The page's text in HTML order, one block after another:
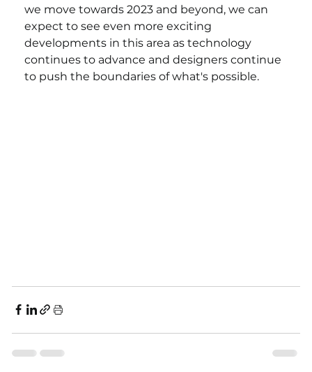
we move towards 2023 and beyond, we can
expect to see even more exciting
developments in this area as technology
continues to advance and designers continue
to push the boundaries of what's possible.